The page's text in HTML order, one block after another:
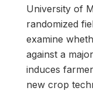
University of
randomized
examine
against a
induces
new crop